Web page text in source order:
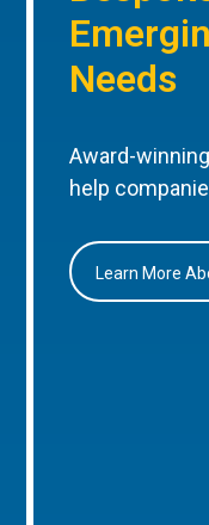
Needs
Award-
help
Learn More